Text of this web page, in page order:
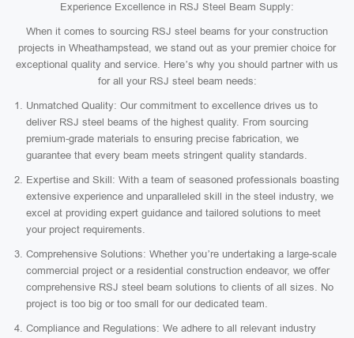
Experience Excellence in RSJ Steel Beam Supply:
When it comes to sourcing RSJ steel beams for your construction
projects in Wheathampstead, we stand out as your premier choice for
exceptional quality and service. Here’s why you should partner with us
for all your RSJ steel beam needs:
Unmatched Quality: Our commitment to excellence drives us to
deliver RSJ steel beams of the highest quality. From sourcing
premium-grade materials to ensuring precise fabrication, we
guarantee that every beam meets stringent quality standards.
Expertise and Skill: With a team of seasoned professionals boasting
extensive experience and unparalleled skill in the steel industry, we
excel at providing expert guidance and tailored solutions to meet
your project requirements.
Comprehensive Solutions: Whether you’re undertaking a large-scale
commercial project or a residential construction endeavor, we offer
comprehensive RSJ steel beam solutions to clients of all sizes. No
project is too big or too small for our dedicated team.
Compliance and Regulations: We adhere to all relevant industry